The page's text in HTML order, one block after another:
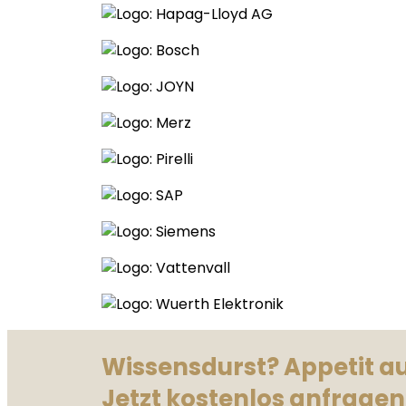
Wissensdurst? Appetit
Jetzt kostenlos